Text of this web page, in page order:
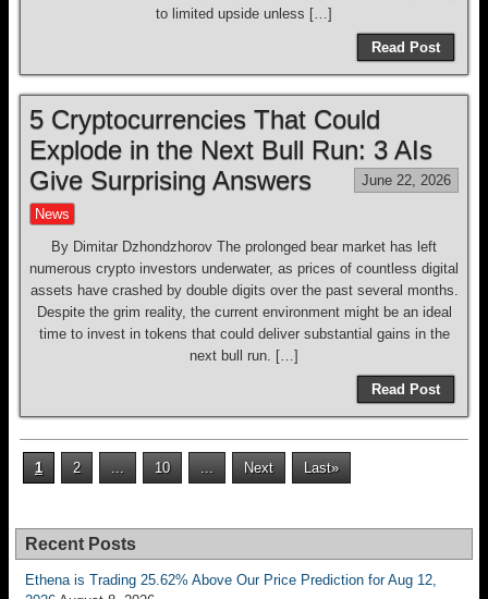
to limited upside unless […]
Read Post
5 Cryptocurrencies That Could
Explode in the Next Bull Run: 3 AIs
Give Surprising Answers
June 22, 2026
News
By Dimitar Dzhondzhorov The prolonged bear market has left
numerous crypto investors underwater, as prices of countless digital
assets have crashed by double digits over the past several months.
Despite the grim reality, the current environment might be an ideal
time to invest in tokens that could deliver substantial gains in the
next bull run. […]
Read Post
1 2 ... 10 ... Next Last»
Recent Posts
Ethena is Trading 25.62% Above Our Price Prediction for Aug 12,